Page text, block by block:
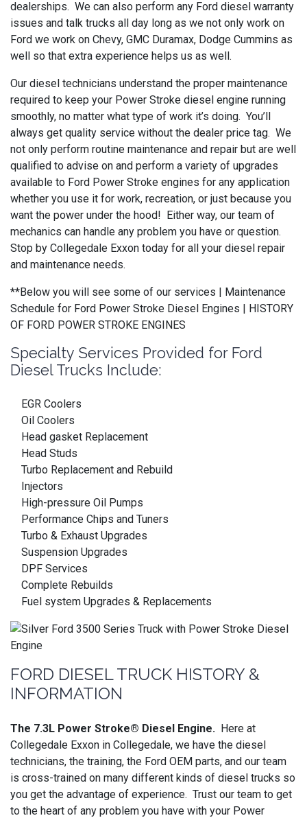
dealerships. We can also perform any Ford diesel warranty
issues and talk trucks all day long as we not only work on
Ford we work on Chevy, GMC Duramax, Dodge Cummins as
well so that extra experience helps us as well.
Our diesel technicians understand the proper maintenance
required to keep your Power Stroke diesel engine running
smoothly, no matter what type of work it’s doing. You’ll
always get quality service without the dealer price tag. We
not only perform routine maintenance and repair but are well
qualified to advise on and perform a variety of upgrades
available to Ford Power Stroke engines for any application
whether you use it for work, recreation, or just because you
want the power under the hood! Either way, our team of
mechanics can handle any problem you have or question.
Stop by Collegedale Exxon today for all your diesel repair
and maintenance needs.
**Below you will see some of our services | Maintenance
Schedule for Ford Power Stroke Diesel Engines | HISTORY
OF FORD POWER STROKE ENGINES
Specialty Services Provided for Ford
Diesel Trucks Include:
EGR Coolers
Oil Coolers
Head gasket Replacement
Head Studs
Turbo Replacement and Rebuild
Injectors
High-pressure Oil Pumps
Performance Chips and Tuners
Turbo & Exhaust Upgrades
Suspension Upgrades
DPF Services
Complete Rebuilds
Fuel system Upgrades & Replacements
FORD DIESEL TRUCK HISTORY &
INFORMATION
The 7.3L Power Stroke® Diesel Engine. Here at
Collegedale Exxon in Collegedale, we have the diesel
technicians, the training, the Ford OEM parts, and our team
is cross-trained on many different kinds of diesel trucks so
you get the advantage of experience. Trust our team to get
to the heart of any problem you have with your Power